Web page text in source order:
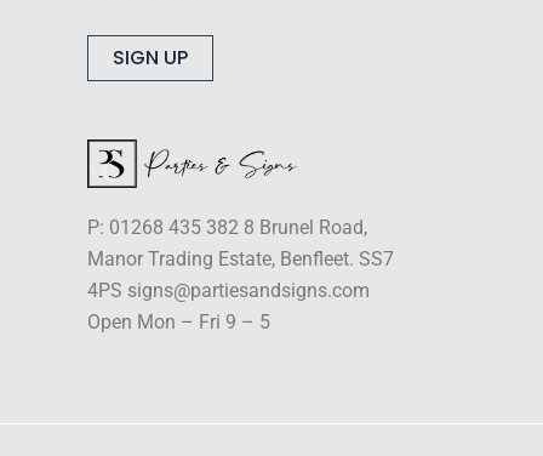
P: 01268 435 382 8 Brunel Road,
Manor Trading Estate, Benfleet. SS7
4PS signs@partiesandsigns.com
Open Mon – Fri 9 – 5